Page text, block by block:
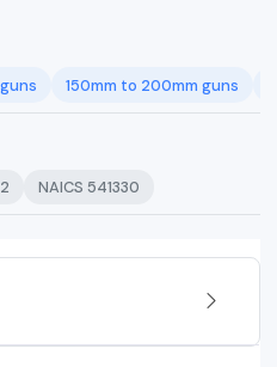
150mm to 200mm guns
NAICS 541330